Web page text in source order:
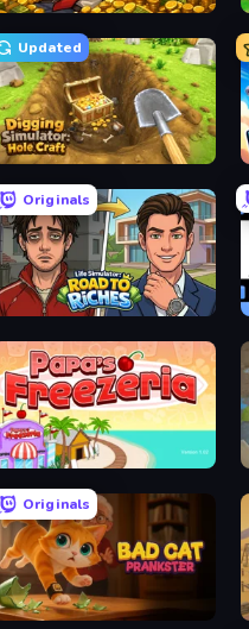
Idle Billionaire Tycoon
Updated
Digging Simulator: Hole Craft
Originals
Life Simulator: Road to Riches
Papa's Freezeria
Originals
Bad Cat Prankster